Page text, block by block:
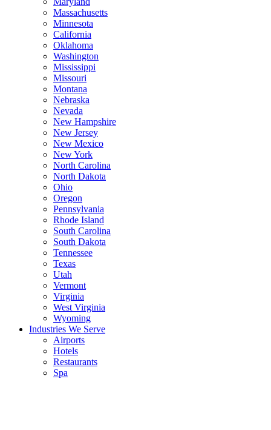
Massachusetts
Minnesota
California
Oklahoma
Washington
Mississippi
Missouri
Montana
Nebraska
Nevada
New Hampshire
New Jersey
New Mexico
New York
North Carolina
North Dakota
Ohio
Oregon
Pennsylvania
Rhode Island
South Carolina
South Dakota
Tennessee
Texas
Utah
Vermont
Virginia
West Virginia
Wyoming
Industries We Serve
Airports
Hotels
Restaurants
Spa